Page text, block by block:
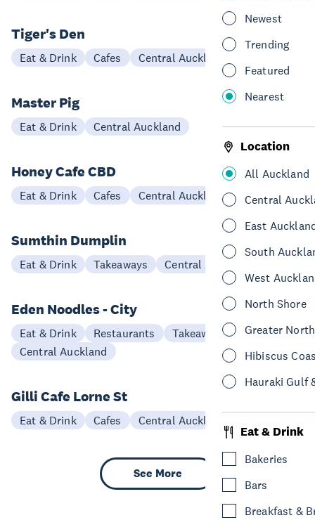
Newest
Trending
Featured
Nearest
Location
All Auckland
Central
East
South
West
North Shore
Greater
Hibiscus
Hauraki Gulf
Eat & Drink
Bakeries
Bars
Breakfast &
Tiger's Den
Eat & Drink Cafes Central Auckland
Master Pig
Eat & Drink Central Auckland
Honey Cafe CBD
Eat & Drink Cafes Central Auckland
Sumthin Dumplin
Eat & Drink Takeaways Central Auckland
Eden Noodles - City
Eat & Drink Restaurants
Takeaways
Central Auckland
Gilli Cafe Lorne St
Eat & Drink Cafes Central Auckland
See More